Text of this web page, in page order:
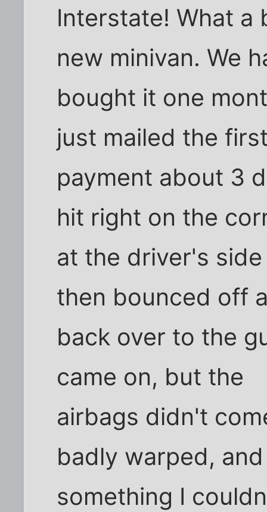
Interstate! What a
new minivan. We
bought it one
just mailed the
payment about 3
hit right on the
at the driver's
then bounced off
back over to the
came on, but the
airbags didn't
badly warped, and
something I